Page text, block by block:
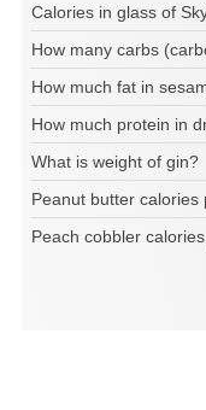
Calories in glass of
How many carbs
How much fat in
How much protein in
What is weight of gin?
Peanut butter calories
Peach cobbler